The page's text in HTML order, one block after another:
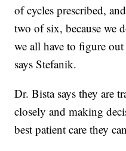
of cycles prescribed,
two of six, because we
we all have to figure
says Stefanik.
Dr. Bista says they are
closely and making
best patient care they